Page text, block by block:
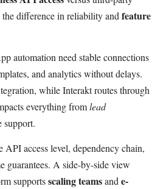
difference in reliability and feature
automation need stable connections
and analytics without delays.
while Interakt routes through
everything fromlead
support.
access level, dependency chain,
guarantees. A side-by-side view
supportsscaling teamsande-